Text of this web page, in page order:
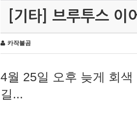
[기타] 브루투스 이
카작불곰
4월 25일 오후 늦게 회
길...